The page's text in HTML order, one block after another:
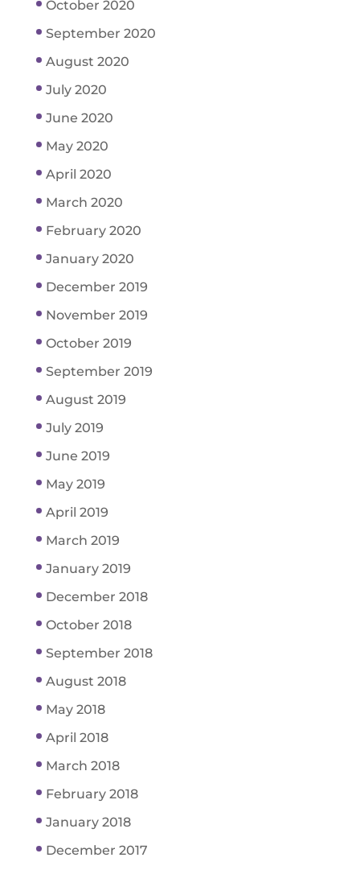
October 2020
September 2020
August 2020
July 2020
June 2020
May 2020
April 2020
March 2020
February 2020
January 2020
December 2019
November 2019
October 2019
September 2019
August 2019
July 2019
June 2019
May 2019
April 2019
March 2019
January 2019
December 2018
October 2018
September 2018
August 2018
May 2018
April 2018
March 2018
February 2018
January 2018
December 2017